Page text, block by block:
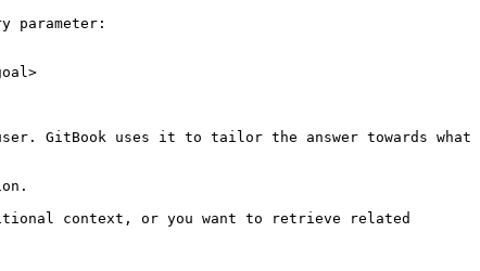
parameter:
GitBook uses it to tailor the answer towards what
context, or you want to retrieve related